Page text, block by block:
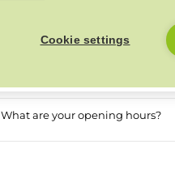
What are heat pumps for homes?
What are your opening hours?
Cookie settings